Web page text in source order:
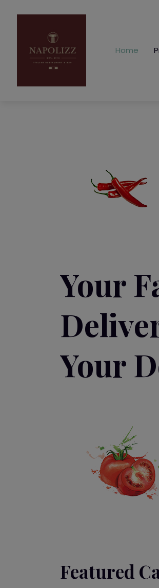
Home
Your
Your
Featured